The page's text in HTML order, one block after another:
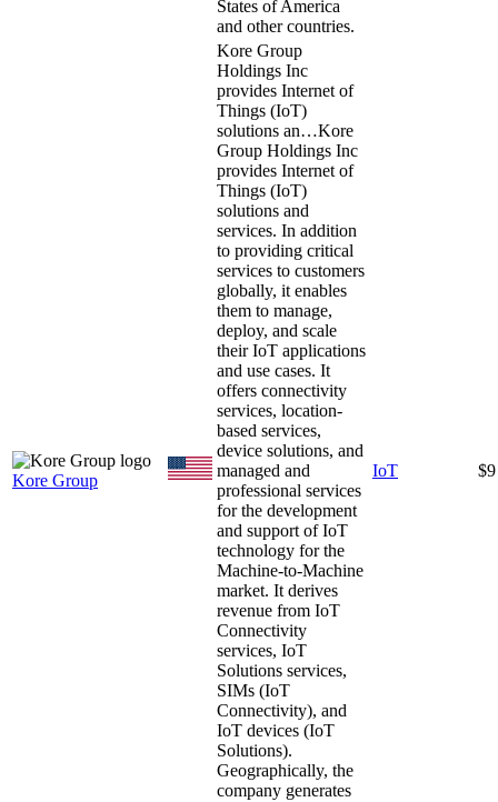
States of America
and other countries.
Kore Group
Kore Group
Holdings Inc
provides Internet of
Things (IoT)
solutions an…Kore
Group Holdings Inc
provides Internet of
Things (IoT)
solutions and
services. In addition
to providing critical
services to customers
globally, it enables
them to manage,
deploy, and scale
their IoT applications
and use cases. It
offers connectivity
services, location-
based services,
device solutions, and
managed and
professional services
for the development
and support of IoT
technology for the
Machine-to-Machine
market. It derives
revenue from IoT
Connectivity
services, IoT
Solutions services,
SIMs (IoT
Connectivity), and
IoT devices (IoT
Solutions).
Geographically, the
company generates
IoT $9